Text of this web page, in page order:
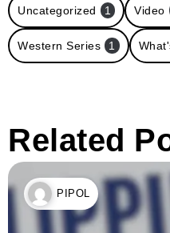
Uncategorized 1 Video
Western Series 1
Related
PIPOL